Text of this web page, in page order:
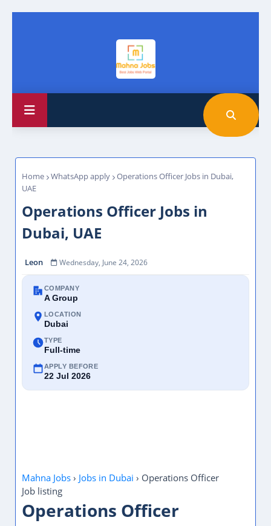
Home WhatsApp apply
Operations Officer Jobs in Dubai,
UAE
Operations Officer Jobs in
Dubai, UAE
Leon Wednesday, June 24, 2026
COMPANY
A Group
LOCATION
Dubai
TYPE
Full-time
APPLY BEFORE
22 Jul 2026
Mahna Jobs › Jobs in Dubai › Operations Officer
Job listing
Operations Officer